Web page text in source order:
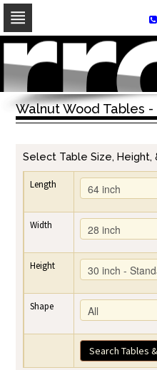
Skip
navigation
Skip
to
contentWalnut Wood Tables
Select Table Size, Height,
Length
Width
Height
Shape
Search Tables